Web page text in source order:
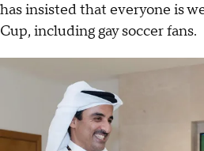
has insisted that everyone is
Cup, including gay soccer fans.